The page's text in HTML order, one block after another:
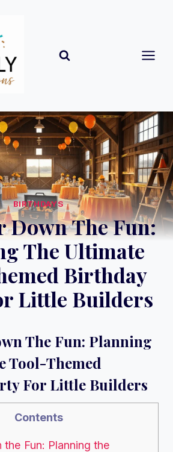
BIRTHDAYS
Down The Fun:
The Ultimate
Birthday
Little Builders
The Fun: Planning
Tool-Themed
For Little Builders
Contents
Fun: Planning the